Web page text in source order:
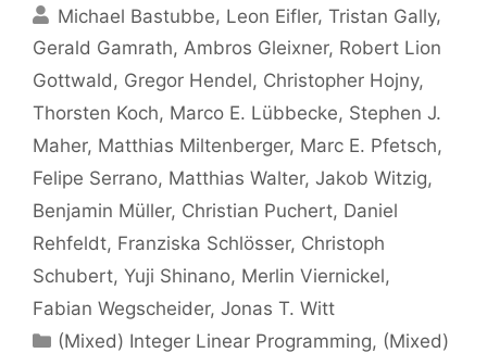
Michael Bastubbe Leon Eifler Tristan Gally
Gerald Gamrath Ambros Gleixner Robert Lion
Gottwald
Gregor Hendel Christopher Hojny
Thorsten Koch Marco E. Lübbecke Stephen J.
Maher Matthias Miltenberger Marc E. Pfetsch
Felipe Serrano Matthias Walter Jakob Witzig
Benjamin Müller Christian Puchert Daniel
Rehfeldt Franziska Schlösser Christoph
Schubert Yuji Shinano Merlin Viernickel
Fabian Wegscheider Jonas T. Witt
Categories
(Mixed) Integer Linear Programming, (Mixed)